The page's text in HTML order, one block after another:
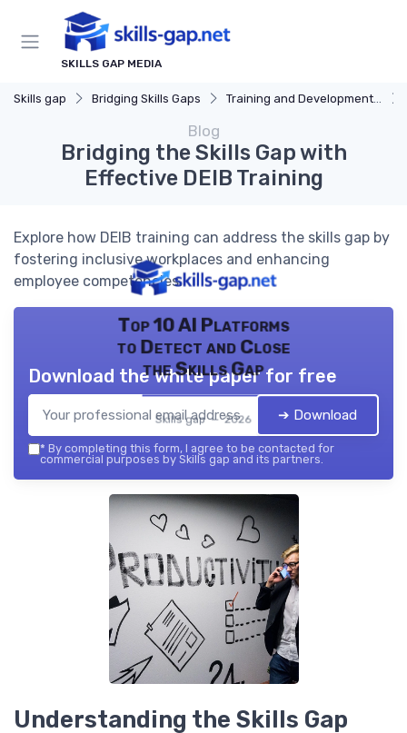
SKILLS GAP MEDIA
Skills gap Bridging Skills Gaps Training and Development Programs
Blog
Bridging the Skills Gap with
Effective DEIB Training
Explore how DEIB training can address the skills gap by
fostering inclusive workplaces and enhancing
employee competencies.
Top 10 AI Platforms
to Detect and Close
the Skills Gap
Skills gap — 2026
Download the white paper for free
➔ Download
* By completing this form, I agree to be contacted for
commercial purposes by Skills gap and its partners.
Understanding the Skills Gap